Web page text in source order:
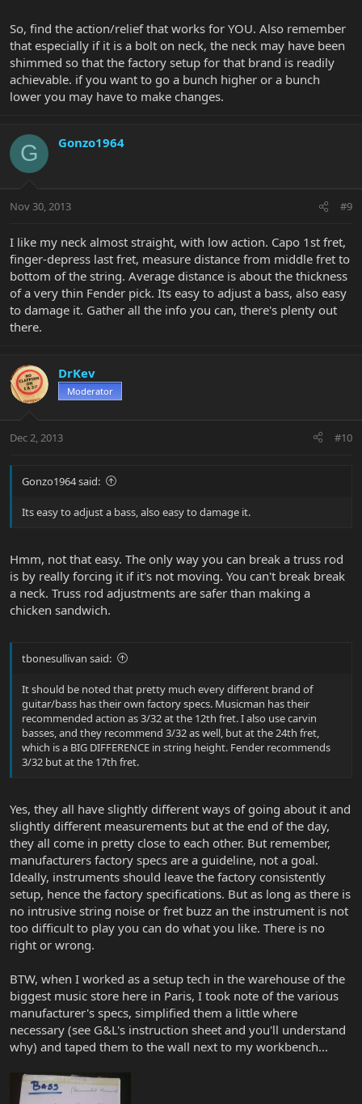
So, find the action/relief that works for YOU. Also remember
that especially if it is a bolt on neck, the neck may have been
shimmed so that the factory setup for that brand is readily
achievable. if you want to go a bunch higher or a bunch
lower you may have to make changes.
G Gonzo1964
Nov 30, 2013 #9
I like my neck almost straight, with low action. Capo 1st fret,
finger-depress last fret, measure distance from middle fret to
bottom of the string. Average distance is about the thickness
of a very thin Fender pick. Its easy to adjust a bass, also easy
to damage it. Gather all the info you can, there's plenty out
there.
DrKev
Moderator
Dec 2, 2013 #10
Gonzo1964 said:
Its easy to adjust a bass, also easy to damage it.
Hmm, not that easy. The only way you can break a truss rod
is by really forcing it if it's not moving. You can't break break
a neck. Truss rod adjustments are safer than making a
chicken sandwich.
tbonesullivan said:
It should be noted that pretty much every different brand of
guitar/bass has their own factory specs. Musicman has their
recommended action as 3/32 at the 12th fret. I also use carvin
basses, and they recommend 3/32 as well, but at the 24th fret,
which is a BIG DIFFERENCE in string height. Fender recommends
3/32 but at the 17th fret.
Yes, they all have slightly different ways of going about it and
slightly different measurements but at the end of the day,
they all come in pretty close to each other. But remember,
manufacturers factory specs are a guideline, not a goal.
Ideally, instruments should leave the factory consistently
setup, hence the factory specifications. But as long as there is
no intrusive string noise or fret buzz an the instrument is not
too difficult to play you can do what you like. There is no
right or wrong.
BTW, when I worked as a setup tech in the warehouse of the
biggest music store here in Paris, I took note of the various
manufacturer's specs, simplified them a little where
necessary (see G&L's instruction sheet and you'll understand
why) and taped them to the wall next to my workbench...